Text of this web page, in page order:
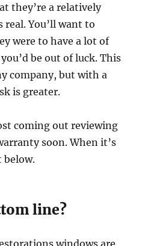
they’re a relatively
You’ll want to
were to have a lot of
be out of luck. This
company, but with a
is greater.
coming out reviewing
soon. When it’s
below.
line?
windows are